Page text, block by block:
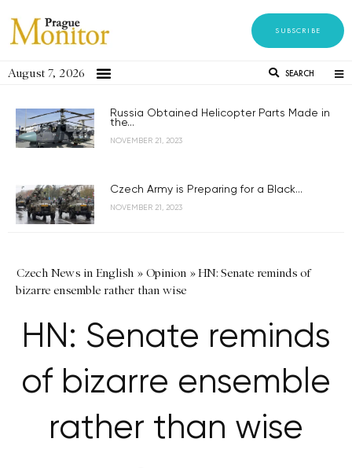
SUBSCRIBE
August 7, 2026 SEARCH
Russia Obtained Helicopter Parts Made in
the...
NOVEMBER 21, 2023
Czech Army is Preparing for a Black...
NOVEMBER 21, 2023
Czech News in English » Opinion »HN: Senate reminds of
bizarre ensemble rather than wise
HN: Senate reminds
of bizarre ensemble
rather than wise